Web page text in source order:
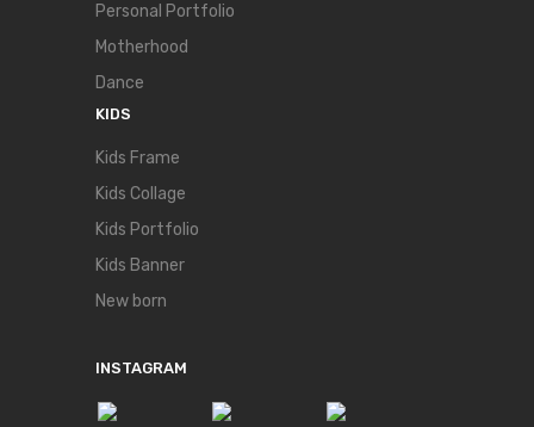
Personal Portfolio
Motherhood
Dance
KIDS
Kids Frame
Kids Collage
Kids Portfolio
Kids Banner
New born
INSTAGRAM